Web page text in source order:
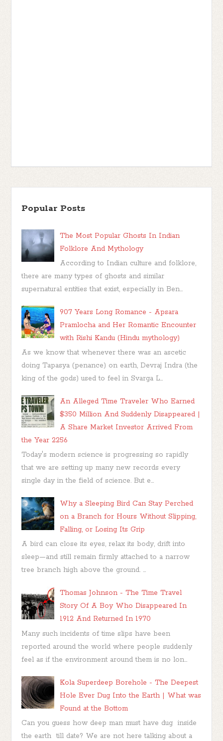
Popular Posts
The Most Popular Ghosts In Indian
Folklore And Mythology
According to Indian culture and folklore,
there are many types of ghosts and similar
supernatural entities that exist, especially in Ben...
907 Years Long Romance - Apsara
Pramlocha and Her Romantic Encounter
with Rishi Kandu (Hindu mythology)
As we know that whenever there was an ascetic
doing Tapasya (penance) on earth, Devraj Indra (the
king of the gods) used to feel in Svarga L...
An Alleged Time Traveler Who Earned
$350 Million And Suddenly Disappeared |
A Share Market Investor Arrived From
the Year 2256
Today's modern science is progressing so rapidly
that we are setting up many new records every
single day in the field of science. But e...
Why a Sleeping Bird Can Stay Perched
on a Branch for Hours Without Slipping,
Falling, or Losing Its Grip
A bird can close its eyes, relax its body, drift into
sleep—and still remain firmly attached to a narrow
tree branch high above the ground. ...
Thomas Johnson - The Time Travel
Story Of A Boy Who Disappeared In
1912 And Returned In 1970
Many such incidents of time slips have been
reported around the world where people suddenly
feel as if the environment around them is no lon...
Kola Superdeep Borehole - The Deepest
Hole Ever Dug Into the Earth | What was
Found at the Bottom
Can you guess how deep man must have dug inside
the earth till date? We are not here talking about a